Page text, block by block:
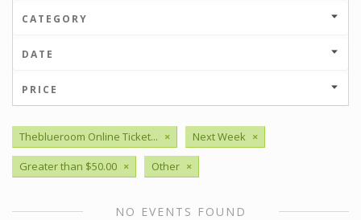
CATEGORY
DATE
PRICE
Theblueroom Online Ticket... × Next Week ×
Greater than $50.00 × Other ×
NO EVENTS FOUND